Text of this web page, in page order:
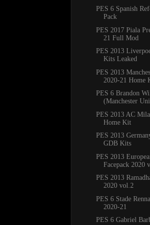
PES 6 Spanish
Pack
PES 2017 Piala
21 Full Mod
PES 2013
Kits Leaked
PES 2013
2020-21 Home
PES 6 Brandon
(Manchester
PES 2013 AC
Home Kit
PES 2013
GDB Kits
PES 2013
Facepack 2020
PES 2013
2020 vol.2
PES 6 Stade
2020-21
PES 6 Gabriel